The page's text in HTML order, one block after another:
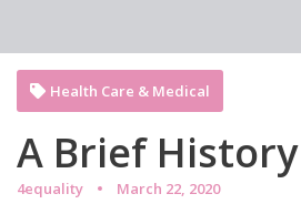
A Brief
4equality March 22, 2020
Health Care & Medical